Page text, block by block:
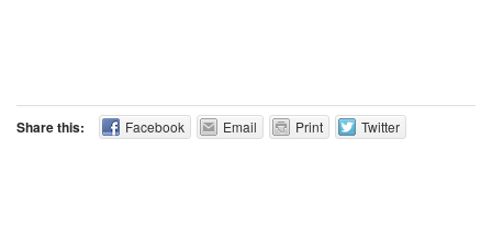
Share this: Facebook Email Print Twitter